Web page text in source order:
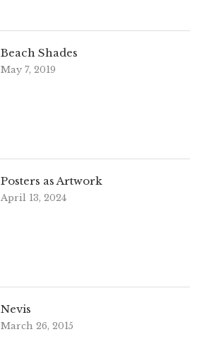
Beach Shades
May 7, 2019
Posters as Artwork
April 13, 2024
Nevis
March 26, 2015